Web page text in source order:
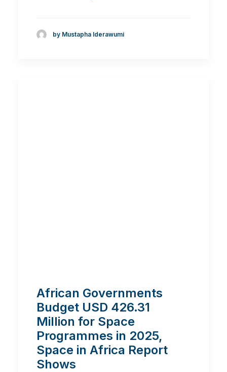
by Mustapha Iderawumi
African Governments
Budget USD 426.31
Million for Space
Programmes in 2025,
Space in Africa Report
Shows